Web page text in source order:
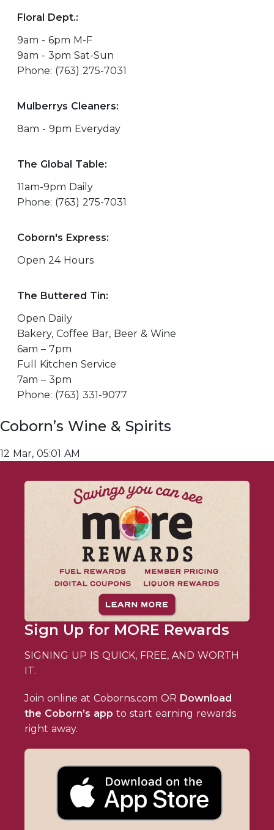
Floral Dept.:
9am - 6pm M-F
9am - 3pm Sat-Sun
Phone: (763) 275-7031
Mulberrys Cleaners:
8am - 9pm Everyday
The Global Table:
11am-9pm Daily
Phone: (763) 275-7031
Coborn's Express:
Open 24 Hours
The Buttered Tin:
Open Daily
Bakery, Coffee Bar, Beer & Wine
6am – 7pm
Full Kitchen Service
7am – 3pm
Phone: (763) 331-9077
Coborn’s Wine & Spirits
12 Mar, 05:01 AM
Sign Up for MORE Rewards
SIGNING UP IS QUICK, FREE, AND WORTH
IT.
Join online at Coborns.com OR Download
the Coborn’s app to start earning rewards
right away.